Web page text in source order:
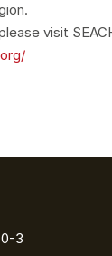
visit
3